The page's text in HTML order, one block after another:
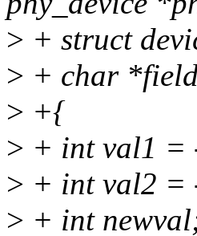
> + struct
> + char
> +{
> + int val1 =
> + int val2 =
> + int